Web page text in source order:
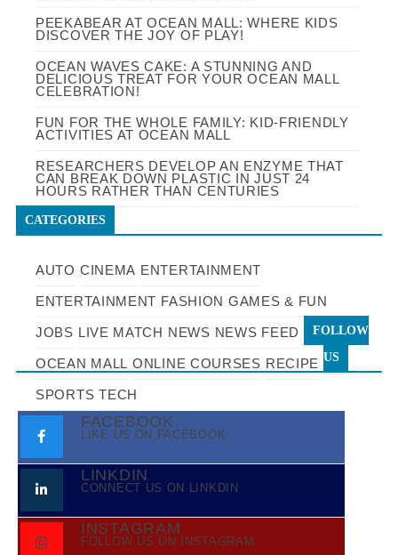
PEEKABEAR AT OCEAN MALL: WHERE KIDS
DISCOVER THE JOY OF PLAY!
OCEAN WAVES CAKE: A STUNNING AND
DELICIOUS TREAT FOR YOUR OCEAN MALL
CELEBRATION!
FUN FOR THE WHOLE FAMILY: KID-FRIENDLY
ACTIVITIES AT OCEAN MALL
RESEARCHERS DEVELOP AN ENZYME THAT
CAN BREAK DOWN PLASTIC IN JUST 24
HOURS RATHER THAN CENTURIES
CATEGORIES
AUTO CINEMA ENTERTAINMENT
ENTERTAINMENT FASHION GAMES & FUN
JOBS LIVE MATCH NEWS NEWS FEED
OCEAN MALL ONLINE COURSES RECIPE
SPORTS TECH
FOLLOW
US
FACEBOOK
LIKE US ON FACEBOOK
LINKDIN
CONNECT US ON LINKDIN
INSTAGRAM
FOLLOW US ON INSTAGRAM